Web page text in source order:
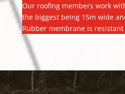
Our roofing members work
the biggest being 15m wide
Rubber membrane is resistant